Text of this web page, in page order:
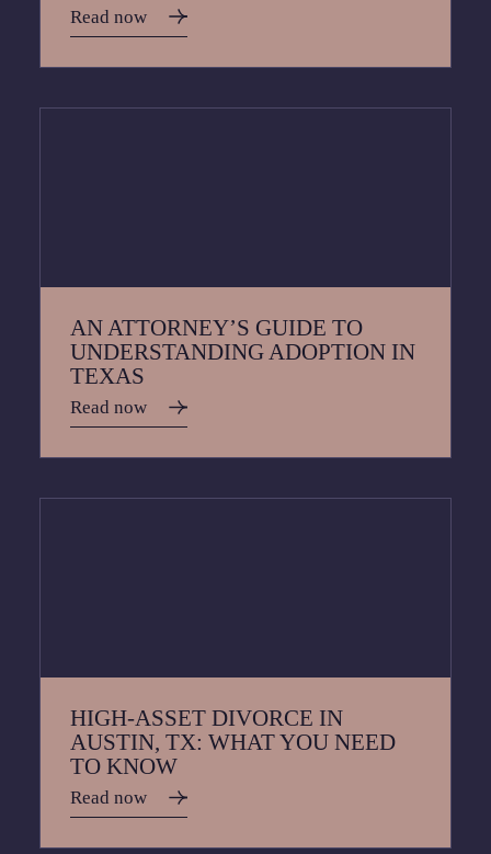
Read now
AN ATTORNEY’S GUIDE TO
UNDERSTANDING ADOPTION IN
TEXAS
Read now
HIGH-ASSET DIVORCE IN
AUSTIN, TX: WHAT YOU NEED
TO KNOW
Read now